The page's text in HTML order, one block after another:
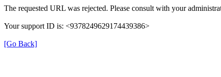
The requested URL was rejected. Please consult with your
Your support ID is: <9378249629174439386>
[Go Back]